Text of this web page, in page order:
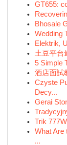
GT655:
Bhosale
Wedding
Elektrik,
土豆平台
5 Simple
酒店面試
Czyste
Decy...
Gerai
Trik
What Are
...